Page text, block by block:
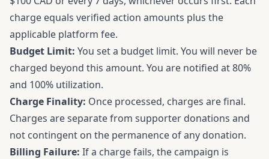
charge equals verified action amounts plus the
applicable platform fee.
Budget Limit: You set a budget limit. You will never be
charged beyond this amount. You are notified at 80%
and 100% utilization.
Charge Finality: Once processed, charges are final.
Charges are separate from supporter donations and
not contingent on the permanence of any donation.
Billing Failure: If a charge fails, the campaign is